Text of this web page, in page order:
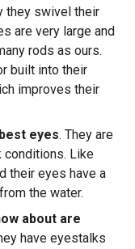
they swivel their
are very large and
rods as ours.
built into their
improves their
eyes. They are
conditions. Like
their eyes have a
the water.
about are
have eyestalks